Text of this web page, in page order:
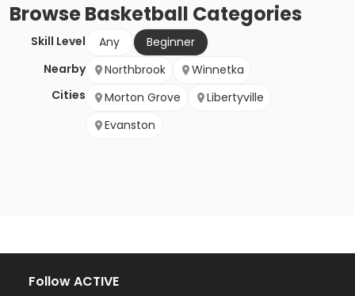
BrowseBasketball Categories
Skill Level Any
Beginner
Nearby
Cities
Northbrook
Winnetka
Morton Grove
Libertyville
Evanston
Follow ACTIVE